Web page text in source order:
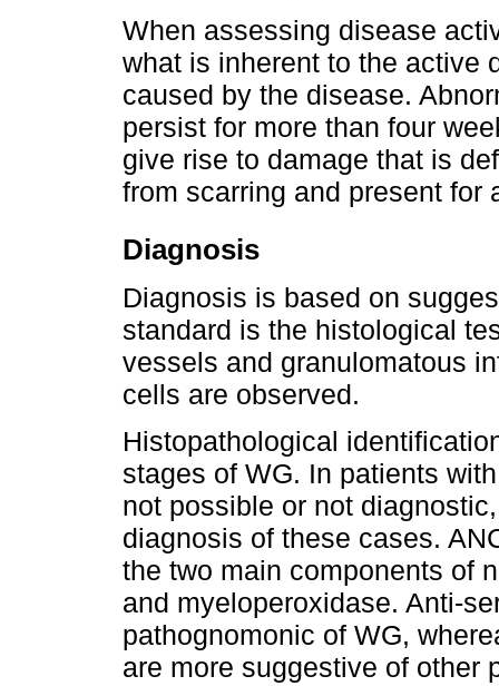
When assessing disease
what is inherent to the active
caused by the disease.
persist for more than four
give rise to damage that is
from scarring and present for
Diagnosis
Diagnosis is based on
standard is the histological
vessels and granulomatous
cells are observed.
Histopathological
stages of WG. In patients
not possible or not
diagnosis of these cases.
the two main components of
and myeloperoxidase. Anti-
pathognomonic of WG,
are more suggestive of other